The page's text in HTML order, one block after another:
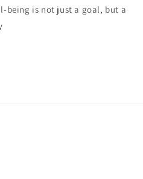
being is not just a goal, but a